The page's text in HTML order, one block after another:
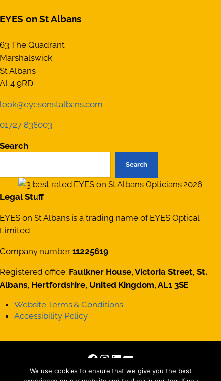
EYES on St Albans
63 The Quadrant
Marshalswick
St Albans
AL4 9RD
look@eyesonstalbans.com
01727 838003
Search
Search
Legal Stuff
EYES on St Albans is a trading name of EYES Optical
Limited
Company number11225619
Registered office: Faulkner House, Victoria Street, St.
Albans, Hertfordshire, United Kingdom, AL1 3SE
Website Terms & Conditions
Accessibility Policy
Facebook
Instagram
LinkedIn
YouTube
Copyright © 2026 · All Rights Reserved · Site byThose
We use cookies to ensure that we give you the best